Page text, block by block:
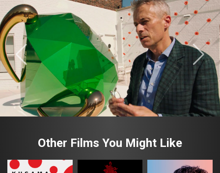
Other Films You Might Like